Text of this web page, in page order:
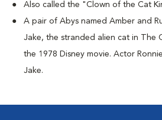
Also called the "Clown of the Cat
A pair of Abys named Amber and
Jake, the stranded alien cat in The
the 1978 Disney movie. Actor
Jake.